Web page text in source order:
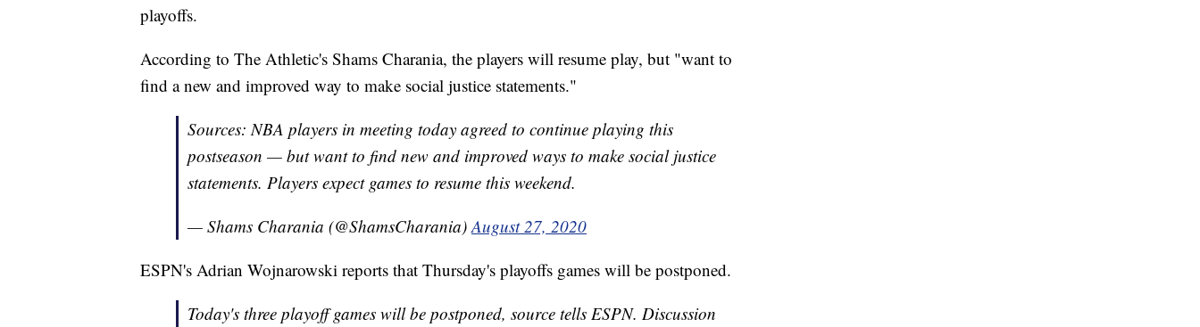
playoffs.
According to The Athletic's Shams Charania, the players will resume play, but "want to
find a new and improved way to make social justice statements."
Sources: NBA players in meeting today agreed to continue playing this
postseason — but want to find new and improved ways to make social justice
statements. Players expect games to resume this weekend.
— Shams Charania (@ShamsCharania) August 27, 2020
ESPN's Adrian Wojnarowski reports that Thursday's playoffs games will be postponed.
Today's three playoff games will be postponed, source tells ESPN. Discussion